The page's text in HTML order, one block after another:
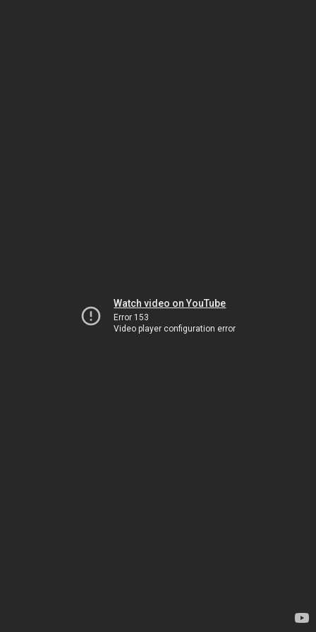
Watch video on YouTube
Error 153
Video player configuration error